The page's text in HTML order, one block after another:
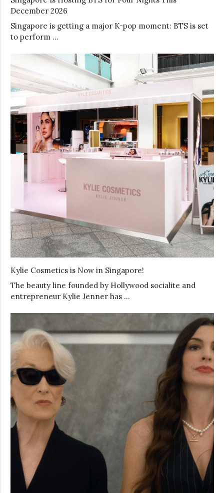
December 2026
Singapore is getting a major K-pop moment: BTS is set
to perform …
Kylie Cosmetics is Now in Singapore!
The beauty line founded by Hollywood socialite and
entrepreneur Kylie Jenner has …